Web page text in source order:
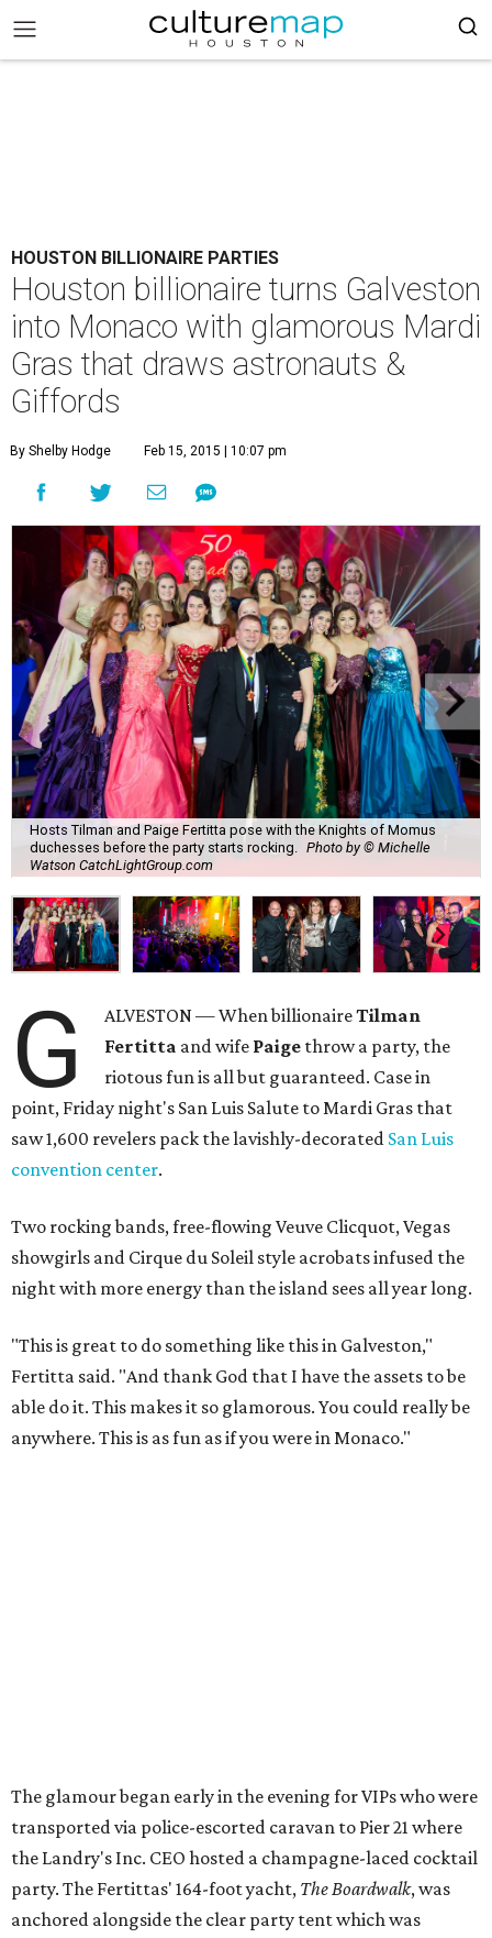
HOUSTON BILLIONAIRE PARTIES
Houston billionaire turns Galveston
into Monaco with glamorous Mardi
Gras that draws astronauts &
Giffords
By Shelby Hodge Feb 15, 2015 | 10:07 pm
Hosts Tilman and Paige Fertitta pose with the Knights of Momus
duchesses before the party starts rocking.
Photo by © Michelle
Watson CatchLightGroup.com
G ALVESTON — When billionaireTilman
Fertitta and wife Paige throw a party, the
riotous fun is all but guaranteed. Case in
point, Friday night's San Luis Salute to Mardi Gras that
saw 1,600 revelers pack the lavishly-decorated San Luis
convention center.
Two rocking bands, free-flowing Veuve Clicquot, Vegas
showgirls and Cirque du Soleil style acrobats infused the
night with more energy than the island sees all year long.
"This is great to do something like this in Galveston,"
Fertitta said. "And thank God that I have the assets to be
able do it. This makes it so glamorous. You could really be
anywhere. This is as fun as if you were in Monaco."
The glamour began early in the evening for VIPs who were
transported via police-escorted caravan to Pier 21 where
the Landry's Inc. CEO hosted a champagne-laced cocktail
party. The Fertittas' 164-foot yacht, The Boardwalk, was
anchored alongside the clear party tent which was